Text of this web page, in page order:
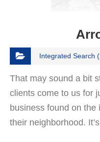
Integrated Search
That may sound a bit
clients come to us for
business found on the
their neighborhood.